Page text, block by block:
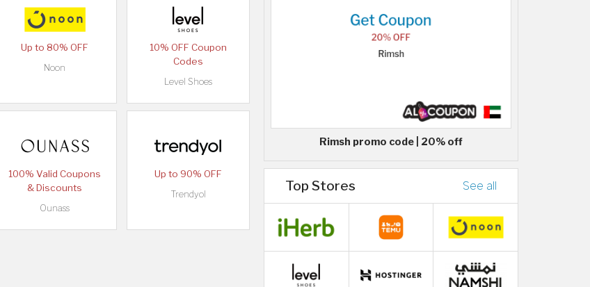
Up to 80% OFF
Noon
10% OFF Coupon
Codes
Level Shoes
100% Valid Coupons
& Discounts
Ounass
Up to 90% OFF
Trendyol
Rimsh promo code | 20% off
Top Stores See all